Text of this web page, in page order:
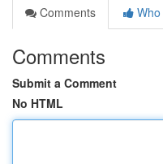
Comments
Comments
Submit a Comment
No HTML